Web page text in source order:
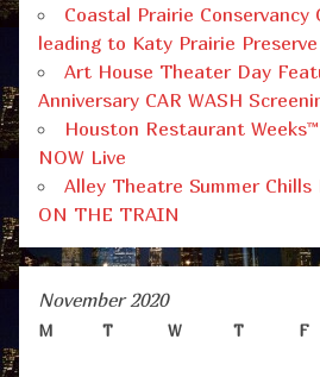
Coastal Prairie Conservancy
leading to Katy Prairie
Art House Theater Day
Anniversary CAR WASH
Houston Restaurant
NOW Live
Alley Theatre Summer
ON THE TRAIN
November 2020
M T W T F